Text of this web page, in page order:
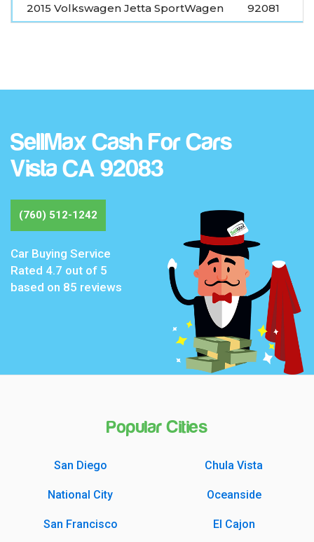
2015 Volkswagen Jetta SportWagen 92081
SellMax Cash For Cars
Vista CA 92083
(760) 512-1242
Car Buying Service
Rated 4.7 out of 5
based on 85 reviews
Popular Cities
San Diego Chula Vista
National City Oceanside
San Francisco El Cajon